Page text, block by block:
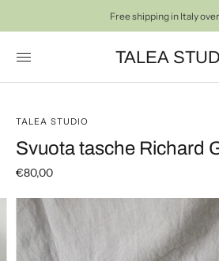
Free shipping in Italy
TALEA
TALEA STUDIO
Svuota tasche Richard
€80,00